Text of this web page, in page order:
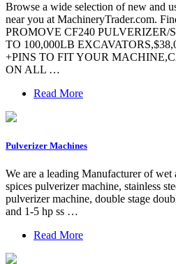
Browse a wide selection of new and
near you at MachineryTrader.com.
PROMOVE CF240 PULVERIZER/
TO 100,000LB
+PINS TO FIT YOUR
ON ALL …
Read More
Pulverizer Machines
We are a leading Manufacturer of
spices pulverizer machine, stainless
pulverizer machine, double stage
and 1-5 hp ss …
Read More